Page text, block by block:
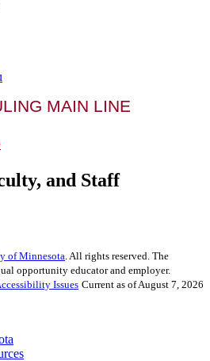
MAIN LINE
and Staff
of Minnesota . All rights reserved. The
opportunity educator and employer.
Issues Current as of August 7, 2026